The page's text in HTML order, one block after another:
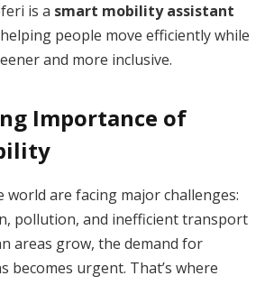
is a smart mobility assistant
people move efficiently while
and more inclusive.
Importance of
world are facing major challenges:
pollution, and inefficient transport
areas grow, the demand for
becomes urgent. That’s where